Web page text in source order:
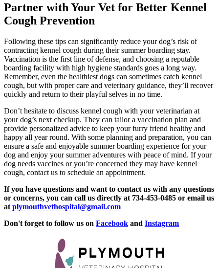
Partner with Your Vet for Better Kennel
Cough Prevention
Following these tips can significantly reduce your dog’s risk of
contracting kennel cough during their summer boarding stay.
Vaccination is the first line of defense, and choosing a reputable
boarding facility with high hygiene standards goes a long way.
Remember, even the healthiest dogs can sometimes catch kennel
cough, but with proper care and veterinary guidance, they’ll recover
quickly and return to their playful selves in no time.
Don’t hesitate to discuss kennel cough with your veterinarian at
your dog’s next checkup. They can tailor a vaccination plan and
provide personalized advice to keep your furry friend healthy and
happy all year round. With some planning and preparation, you can
ensure a safe and enjoyable summer boarding experience for your
dog and enjoy your summer adventures with peace of mind. If your
dog needs vaccines or you’re concerned they may have kennel
cough, contact us to schedule an appointment.
If you have questions and want to contact us with any questions
or concerns, you can call us directly at 734-453-0485 or email us
at plymouthvethospital@gmail.com
Don't forget to follow us on Facebook and Instagram